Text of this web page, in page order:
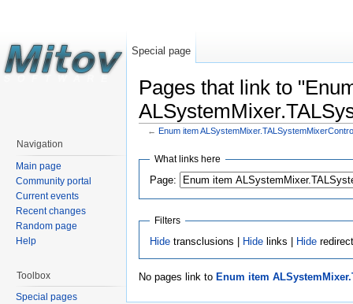
Pages that link to
← Enum item
What links here
Page:
Filters
Hidetransclusions | Hidelinks | Hide
No pages link to Enum item
Special page
Navigation
Main page
Community portal
Current events
Recent changes
Random page
Help
Toolbox
Special pages